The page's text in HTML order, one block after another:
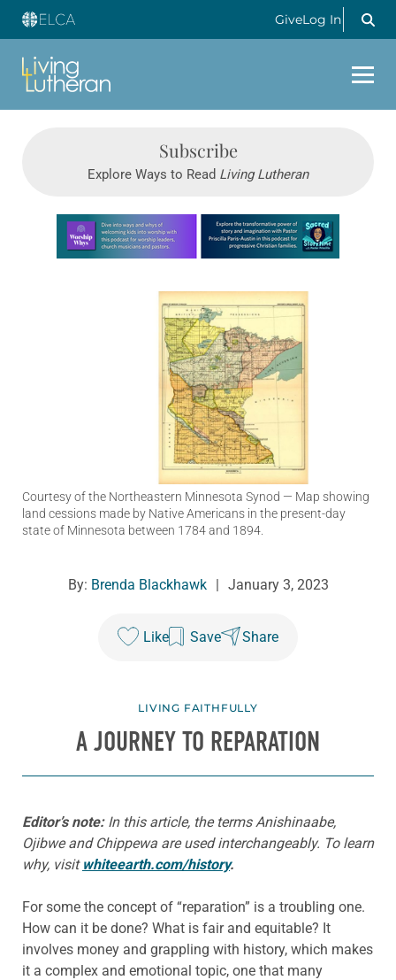
GiveLog In
Subscribe
Explore Ways to Read Living Lutheran
Learn more about this offer
Courtesy of the Northeastern Minnesota Synod — Map showing
land cessions made by Native Americans in the present-day
state of Minnesota between 1784 and 1894.
By: Brenda Blackhawk | January 3, 2023
Like Save Share
LIVING FAITHFULLY
A JOURNEY TO REPARATION
Editor’s note:In this article, the terms Anishinaabe,
Ojibwe and Chippewa are used interchangeably. To learn
why, visit whiteearth.com/history.
For some the concept of “reparation” is a troubling one.
How can it be done? What is fair and equitable? It
involves money and grappling with history, which makes
it a complex and emotional topic, one that many